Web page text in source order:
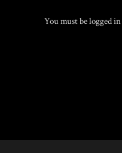
You must belogged in